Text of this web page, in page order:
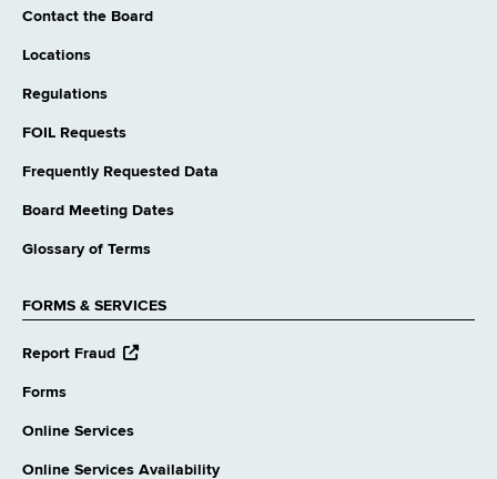
Contact the Board
Locations
Regulations
FOIL Requests
Frequently Requested Data
Board Meeting Dates
Glossary of Terms
FORMS & SERVICES
Report Fraud opens
Forms
Online Services
Online Services Availability